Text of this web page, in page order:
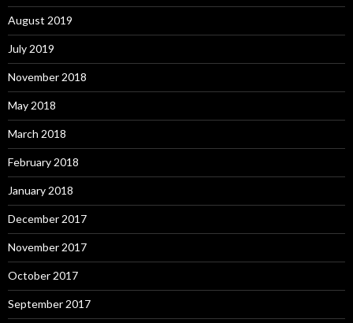
August 2019
July 2019
November 2018
May 2018
March 2018
February 2018
January 2018
December 2017
November 2017
October 2017
September 2017